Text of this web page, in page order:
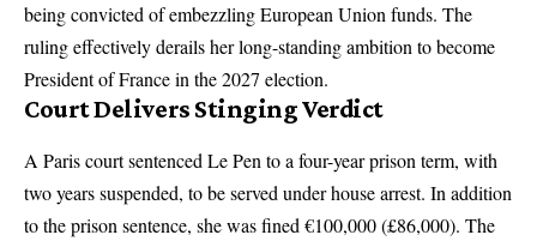
being convicted of embezzling European Union funds. The
ruling effectively derails her long-standing ambition to become
President of France in the 2027 election.
Court Delivers Stinging Verdict
A Paris court sentenced Le Pen to a four-year prison term, with
two years suspended, to be served under house arrest. In addition
to the prison sentence, she was fined €100,000 (£86,000). The